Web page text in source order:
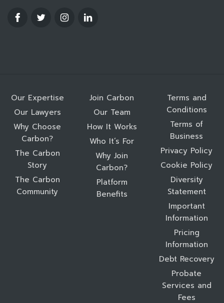
Our Expertise
Our Lawyers
Why Choose
Carbon?
The Carbon
Story
The Carbon
Community
Join Carbon
Our Team
How It Works
Who It’s For
Why Join
Carbon?
Platform
Benefits
Terms and
Conditions
Terms of
Business
Privacy Policy
Cookie Policy
Diversity
Statement
Important
Information
Pricing
Information
Debt Recovery
Probate
Services and
Fees